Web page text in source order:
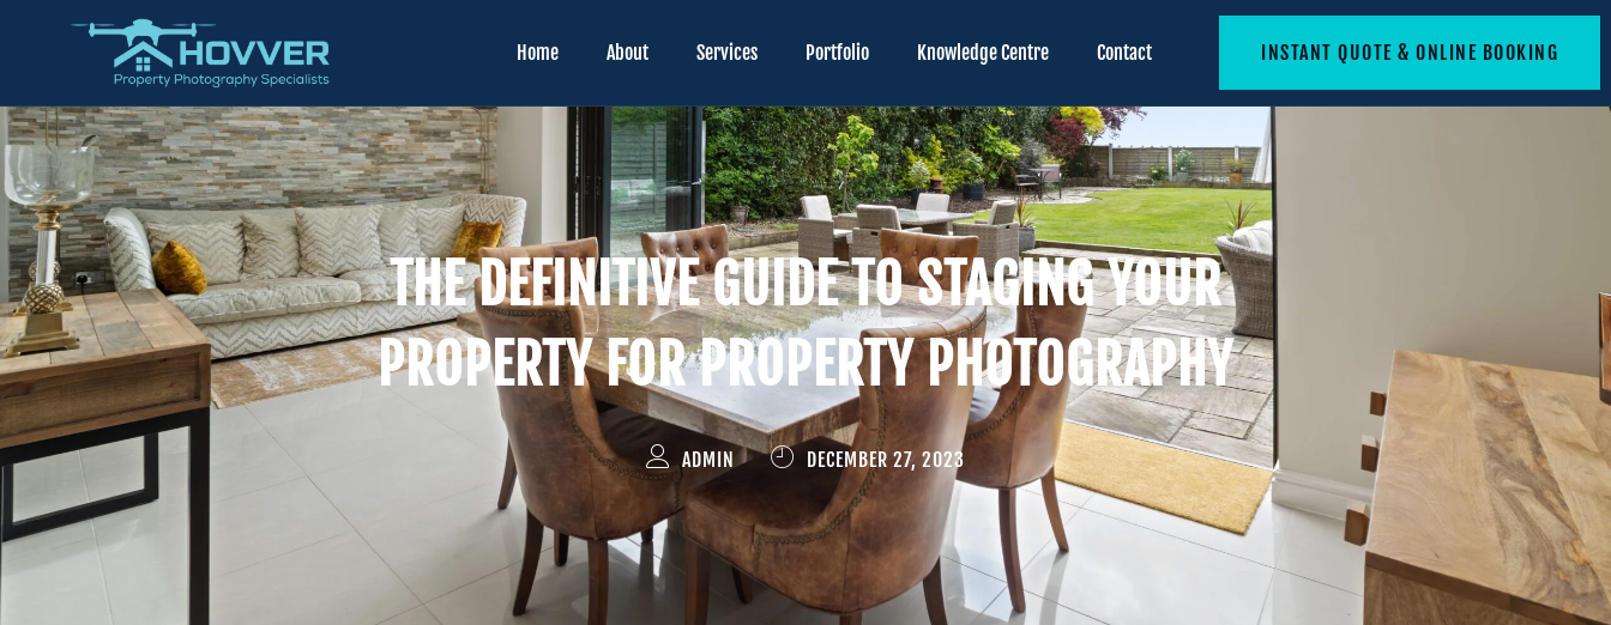
Home About Services Portfolio Knowledge Centre Contact INSTANT QUOTE & ONLINE BOOKING
THE DEFINITIVE GUIDE TO STAGING YOUR
PROPERTY FOR PROPERTY PHOTOGRAPHY
ADMIN DECEMBER 27, 2023